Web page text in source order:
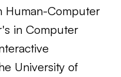
Human-Computer
in Computer
University of